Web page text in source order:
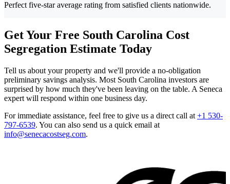
Perfect five-star average rating from satisfied clients nationwide.
Get Your Free South Carolina Cost
Segregation Estimate Today
Tell us about your property and we'll provide a no-obligation
preliminary savings analysis. Most South Carolina investors are
surprised by how much they've been leaving on the table. A Seneca
expert will respond within one business day.
For immediate assistance, feel free to give us a direct call at +1 530-
797-6539. You can also send us a quick email at
info@senecacostseg.com.